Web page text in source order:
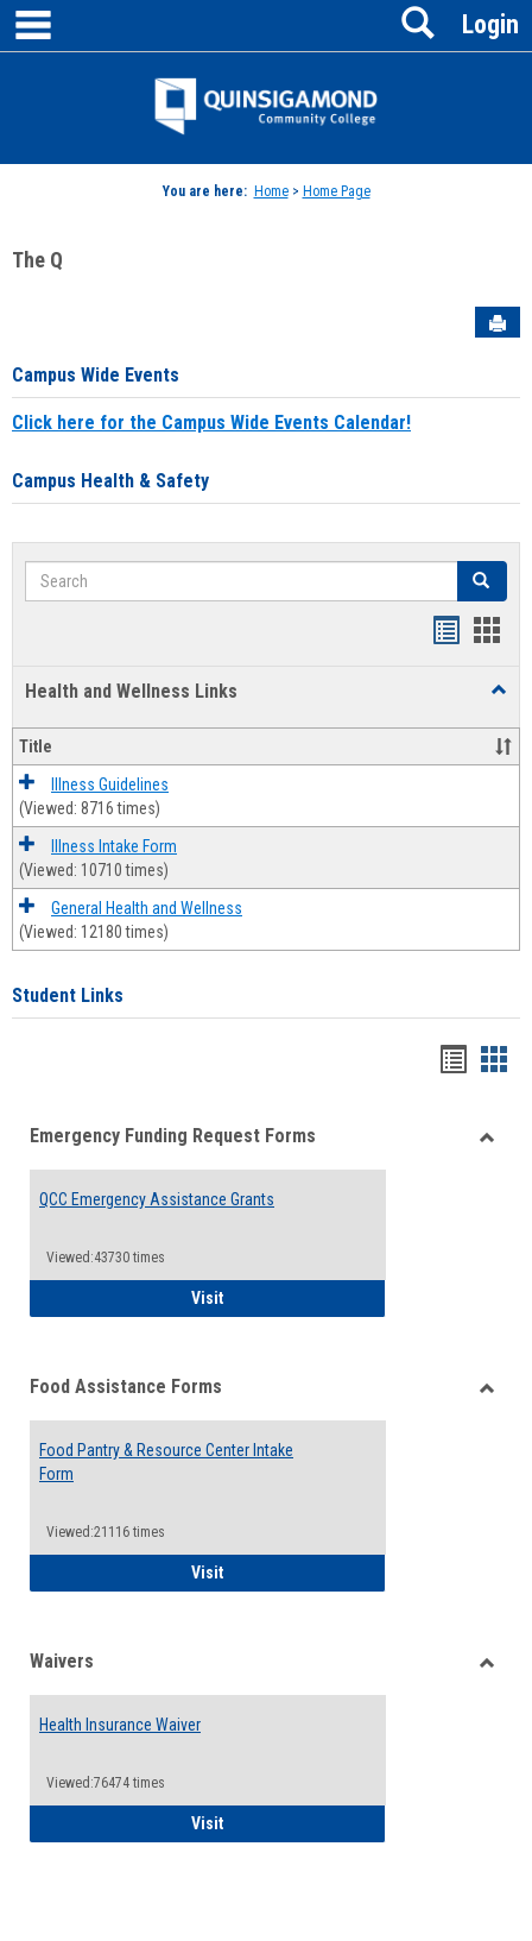
Skip
content
Jenzabar
Login
Search
You are here: Home> Home Page
The Q
Campus Wide Events
Click here for the Campus Wide Events Calendar!
Campus Health & Safety
Search Search
Health and Wellness Links
and
Title
Illness Guidelines
(Viewed: 8716 times)
Illness Intake Form
(Viewed: 10710 times)
General Health and Wellness
(Viewed: 12180 times)
Student Links
viewview
Emergency Funding Request Forms
QCC Emergency Assistance Grants
Viewed:43730 times
VisitQCC Emergency Assistance Grants
Food Assistance Forms
Food Pantry & Resource Center Intake
Form
Viewed:21116 times
VisitFood Pantry & Resource Center Intake
Waivers
Health Insurance Waiver
Viewed:76474 times
VisitHealth Insurance Waiver